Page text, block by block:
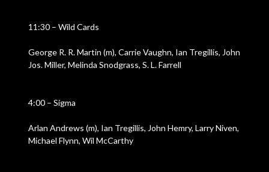
11:30 – Wild Cards
George R. R. Martin (m), Carrie Vaughn, Ian Tregillis, John
Jos. Miller, Melinda Snodgrass, S. L. Farrell
4:00 – Sigma
Arlan Andrews (m), Ian Tregillis, John Hemry, Larry Niven,
Michael Flynn, Wil McCarthy